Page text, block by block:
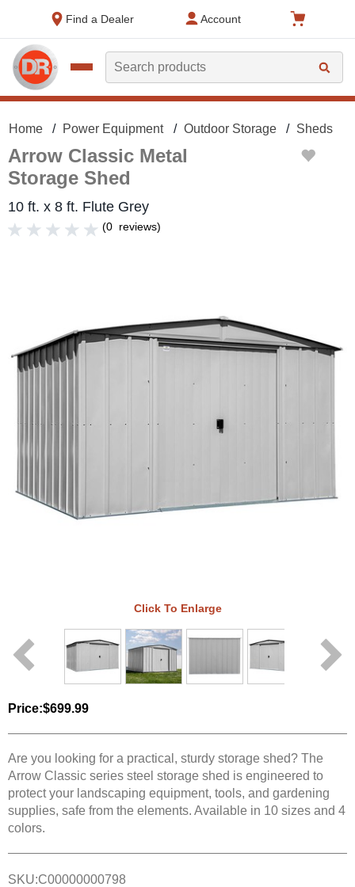
Find a Dealer
Account
Search
Home Power Equipment Outdoor Storage Sheds
Arrow Classic Metal
Storage Shed
10 ft. x 8 ft. Flute Grey
(0 reviews)
Click To Enlarge
Price:$699.99
Are you looking for a practical, sturdy storage shed? The
Arrow Classic series steel storage shed is engineered to
protect your landscaping equipment, tools, and gardening
supplies, safe from the elements. Available in 10 sizes and 4
colors.
SKU:C00000000798